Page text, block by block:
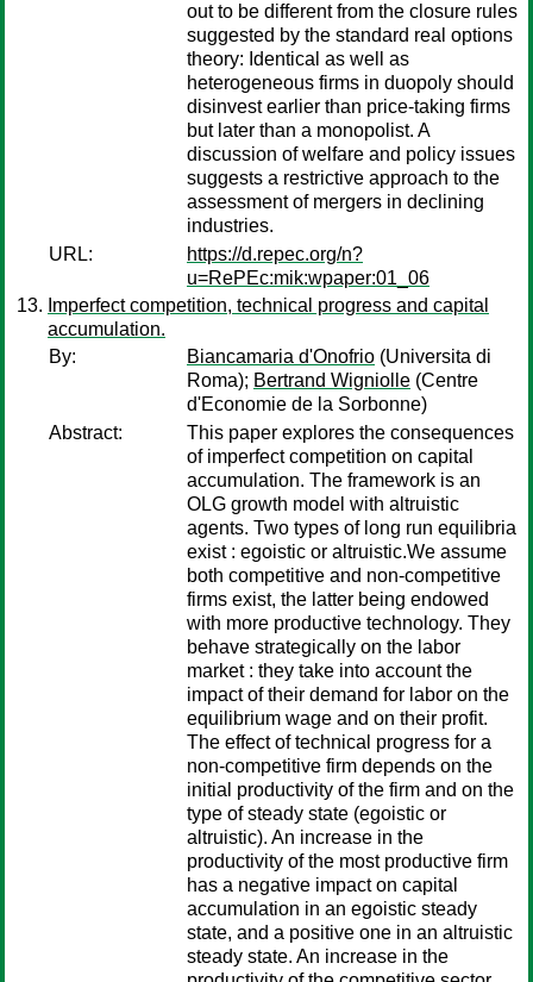
out to be different from the closure rules
suggested by the standard real options
theory: Identical as well as
heterogeneous firms in duopoly should
disinvest earlier than price-taking firms
but later than a monopolist. A
discussion of welfare and policy issues
suggests a restrictive approach to the
assessment of mergers in declining
industries.
URL:
https://d.repec.org/n?
u=RePEc:mik:wpaper:01_06
Imperfect competition, technical progress and capital
accumulation.
By:
Biancamaria d'Onofrio (Universita di
Roma); Bertrand Wigniolle (Centre
d'Economie de la Sorbonne)
Abstract:
This paper explores the consequences
of imperfect competition on capital
accumulation. The framework is an
OLG growth model with altruistic
agents. Two types of long run equilibria
exist : egoistic or altruistic.We assume
both competitive and non-competitive
firms exist, the latter being endowed
with more productive technology. They
behave strategically on the labor
market : they take into account the
impact of their demand for labor on the
equilibrium wage and on their profit.
The effect of technical progress for a
non-competitive firm depends on the
initial productivity of the firm and on the
type of steady state (egoistic or
altruistic). An increase in the
productivity of the most productive firm
has a negative impact on capital
accumulation in an egoistic steady
state, and a positive one in an altruistic
steady state. An increase in the